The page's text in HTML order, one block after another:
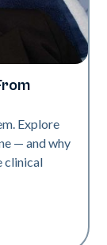
Explore
— and why
clinical